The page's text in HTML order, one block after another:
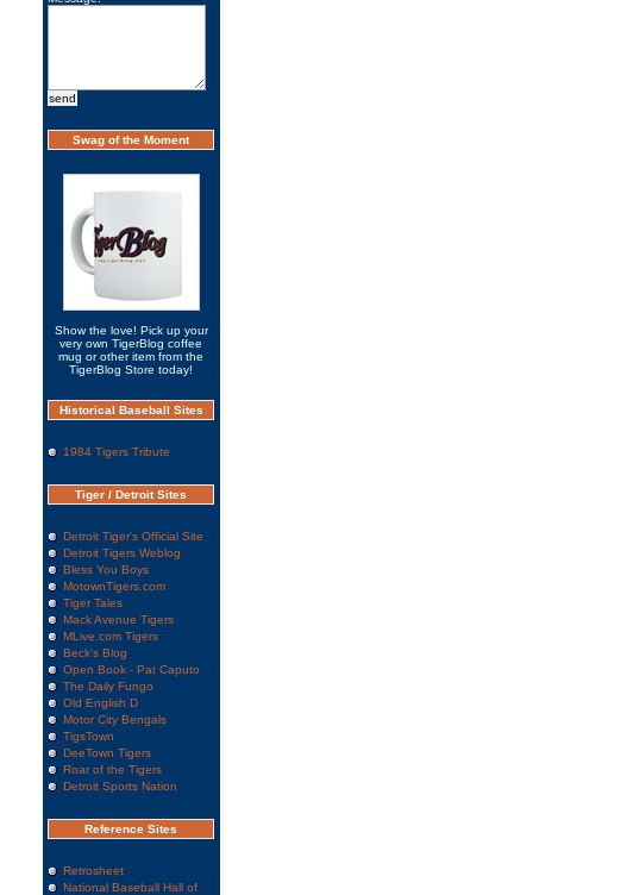
Swag of the Moment
Show the love! Pick up your
very own TigerBlog coffee
mug or other item from the
TigerBlog Store today!
Historical Baseball Sites
1984 Tigers Tribute
Tiger / Detroit Sites
Detroit Tiger's Official Site
Detroit Tigers Weblog
Bless You Boys
MotownTigers.com
Tiger Tales
Mack Avenue Tigers
MLive.com Tigers
Beck's Blog
Open Book - Pat Caputo
The Daily Fungo
Old English D
Motor City Bengals
TigsTown
DeeTown Tigers
Roar of the Tigers
Detroit Sports Nation
Reference Sites
Retrosheet
National Baseball Hall of